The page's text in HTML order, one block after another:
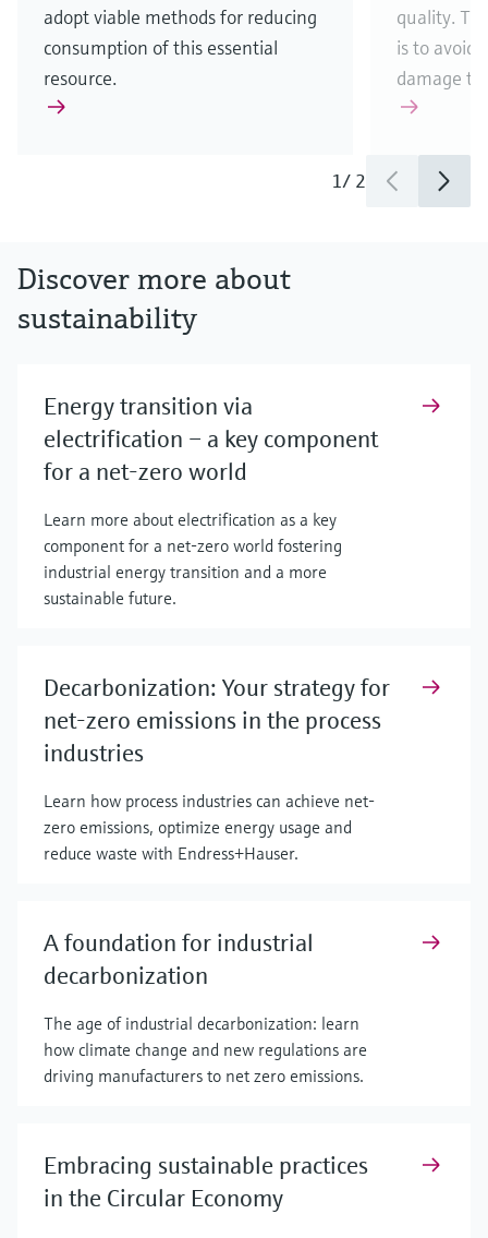
adopt viable methods for reducing
consumption of this essential
resource.
quality.
is to avoid
damage
1/ 2
Discover more about
sustainability
Energy transition via
electrification – a key component
for a net-zero world
Learn more about electrification as a key
component for a net-zero world fostering
industrial energy transition and a more
sustainable future.
Decarbonization: Your strategy for
net-zero emissions in the process
industries
Learn how process industries can achieve net-
zero emissions, optimize energy usage and
reduce waste with Endress+Hauser.
A foundation for industrial
decarbonization
The age of industrial decarbonization: learn
how climate change and new regulations are
driving manufacturers to net zero emissions.
Embracing sustainable practices
in the Circular Economy